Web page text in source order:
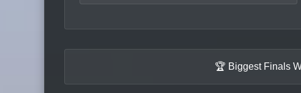
🏆 Biggest Finals